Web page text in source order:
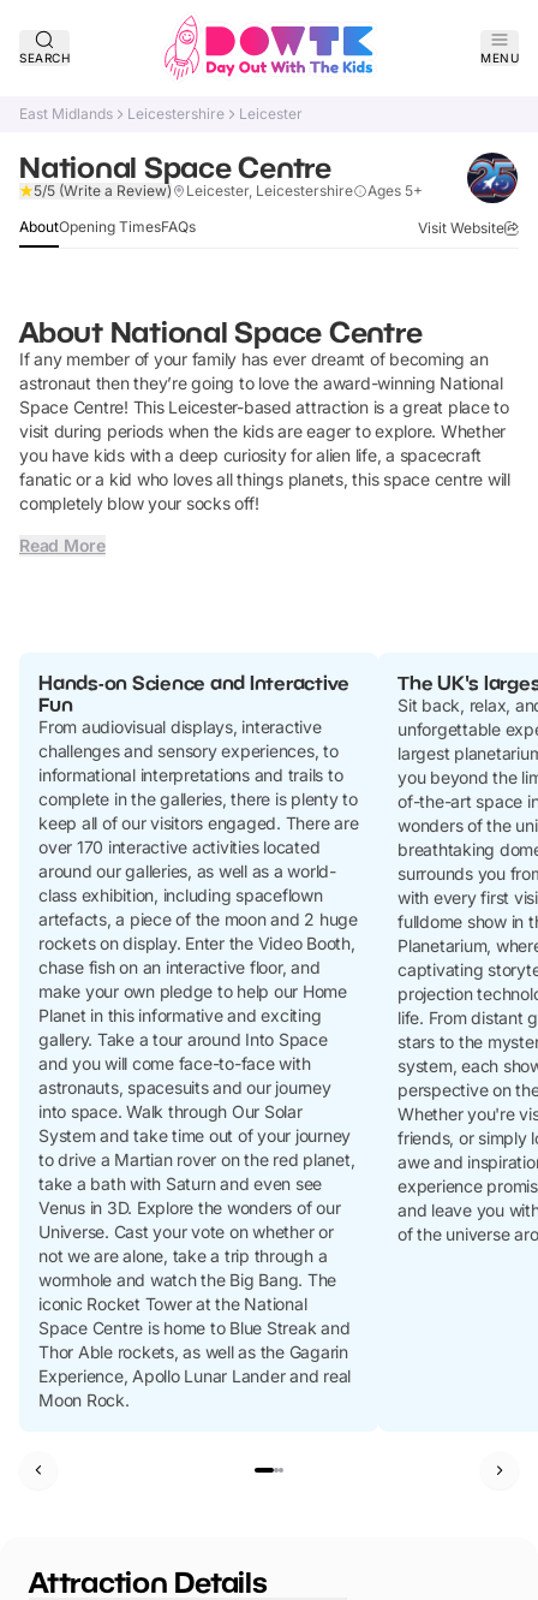
SEARCH MENU
East Midlands Leicestershire Leicester
National Space Centre
5/5 (Write a Review) Leicester, Leicestershire Ages 5+
Verified
AboutOpening TimesFAQs Visit Website
About National Space Centre
If any member of your family has ever dreamt of becoming an
astronaut then they’re going to love the award-winning National
Space Centre! This Leicester-based attraction is a great place to
visit during periods when the kids are eager to explore. Whether
you have kids with a deep curiosity for alien life, a spacecraft
fanatic or a kid who loves all things planets, this space centre will
completely blow your socks off!
Read More
Hands-on Science and Interactive
Fun
From audiovisual displays, interactive
challenges and sensory experiences, to
informational interpretations and trails to
complete in the galleries, there is plenty to
keep all of our visitors engaged. There are
over 170 interactive activities located
around our galleries, as well as a world-
class exhibition, including spaceflown
artefacts, a piece of the moon and 2 huge
rockets on display. Enter the Video Booth,
chase fish on an interactive floor, and
make your own pledge to help our Home
Planet in this informative and exciting
gallery. Take a tour around Into Space
and you will come face-to-face with
astronauts, spacesuits and our journey
into space. Walk through Our Solar
System and take time out of your journey
to drive a Martian rover on the red planet,
take a bath with Saturn and even see
Venus in 3D. Explore the wonders of our
Universe. Cast your vote on whether or
not we are alone, take a trip through a
wormhole and watch the Big Bang. The
iconic Rocket Tower at the National
Space Centre is home to Blue Streak and
Thor Able rockets, as well as the Gagarin
Experience, Apollo Lunar Lander and real
Moon Rock.
The UK's
Sit back, relax,
unforgettable
largest
you beyond the
of-the-art space
wonders of the
breathtaking
surrounds you
with every first
fulldome show in
Planetarium,
captivating
projection
life. From distant
stars to the
system, each
perspective on
Whether you're
friends, or simply
awe and
experience
and leave you
of the universe
Attraction Details